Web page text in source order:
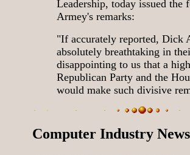
Leadership, today issued the
Armey's remarks:
"If accurately reported, Dick
absolutely breathtaking in
disappointing to us that a
Republican Party and the
would make such divisive
Computer Industry News